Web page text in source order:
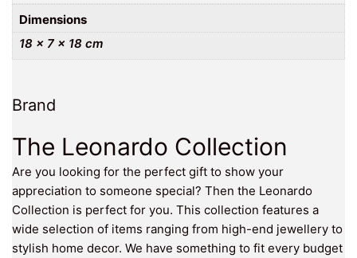
Dimensions
18 × 7 × 18 cm
Brand
The Leonardo Collection
Are you looking for the perfect gift to show your
appreciation to someone special? Then the Leonardo
Collection is perfect for you. This collection features a
wide selection of items ranging from high-end jewellery to
stylish home decor. We have something to fit every budget